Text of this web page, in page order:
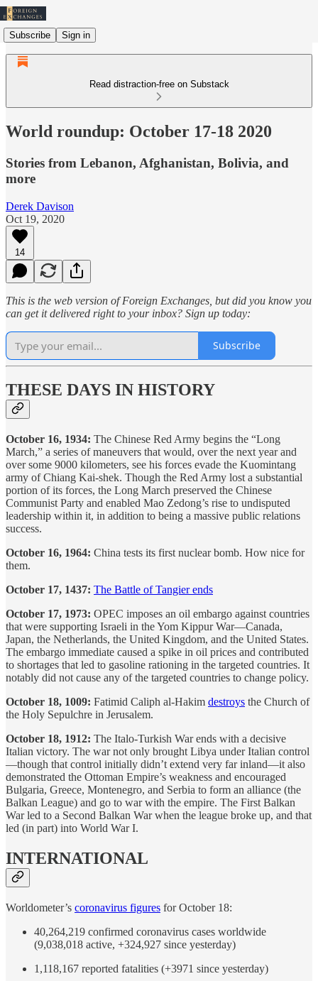
Subscribe Sign in
Read distraction-free on Substack
World roundup: October 17-18 2020
Stories from Lebanon, Afghanistan, Bolivia, and
more
Derek Davison
Oct 19, 2020
14
This is the web version of Foreign Exchanges, but did you know you
can get it delivered right to your inbox? Sign up today:
Subscribe
THESE DAYS IN HISTORY
October 16, 1934: The Chinese Red Army begins the “Long
March,” a series of maneuvers that would, over the next year and
over some 9000 kilometers, see his forces evade the Kuomintang
army of Chiang Kai-shek. Though the Red Army lost a substantial
portion of its forces, the Long March preserved the Chinese
Communist Party and enabled Mao Zedong’s rise to undisputed
leadership within it, in addition to being a massive public relations
success.
October 16, 1964: China tests its first nuclear bomb. How nice for
them.
October 17, 1437: The Battle of Tangier ends
October 17, 1973: OPEC imposes an oil embargo against countries
that were supporting Israeli in the Yom Kippur War—Canada,
Japan, the Netherlands, the United Kingdom, and the United States.
The embargo immediate caused a spike in oil prices and contributed
to shortages that led to gasoline rationing in the targeted countries. It
notably did not cause any of the targeted countries to change policy.
October 18, 1009: Fatimid Caliph al-Hakim destroys the Church of
the Holy Sepulchre in Jerusalem.
October 18, 1912: The Italo-Turkish War ends with a decisive
Italian victory. The war not only brought Libya under Italian control
—though that control initially didn’t extend very far inland—it also
demonstrated the Ottoman Empire’s weakness and encouraged
Bulgaria, Greece, Montenegro, and Serbia to form an alliance (the
Balkan League) and go to war with the empire. The First Balkan
War led to a Second Balkan War when the league broke up, and that
led (in part) into World War I.
INTERNATIONAL
Worldometer’s coronavirus figures for October 18:
40,264,219 confirmed coronavirus cases worldwide
(9,038,018 active, +324,927 since yesterday)
1,118,167 reported fatalities (+3971 since yesterday)